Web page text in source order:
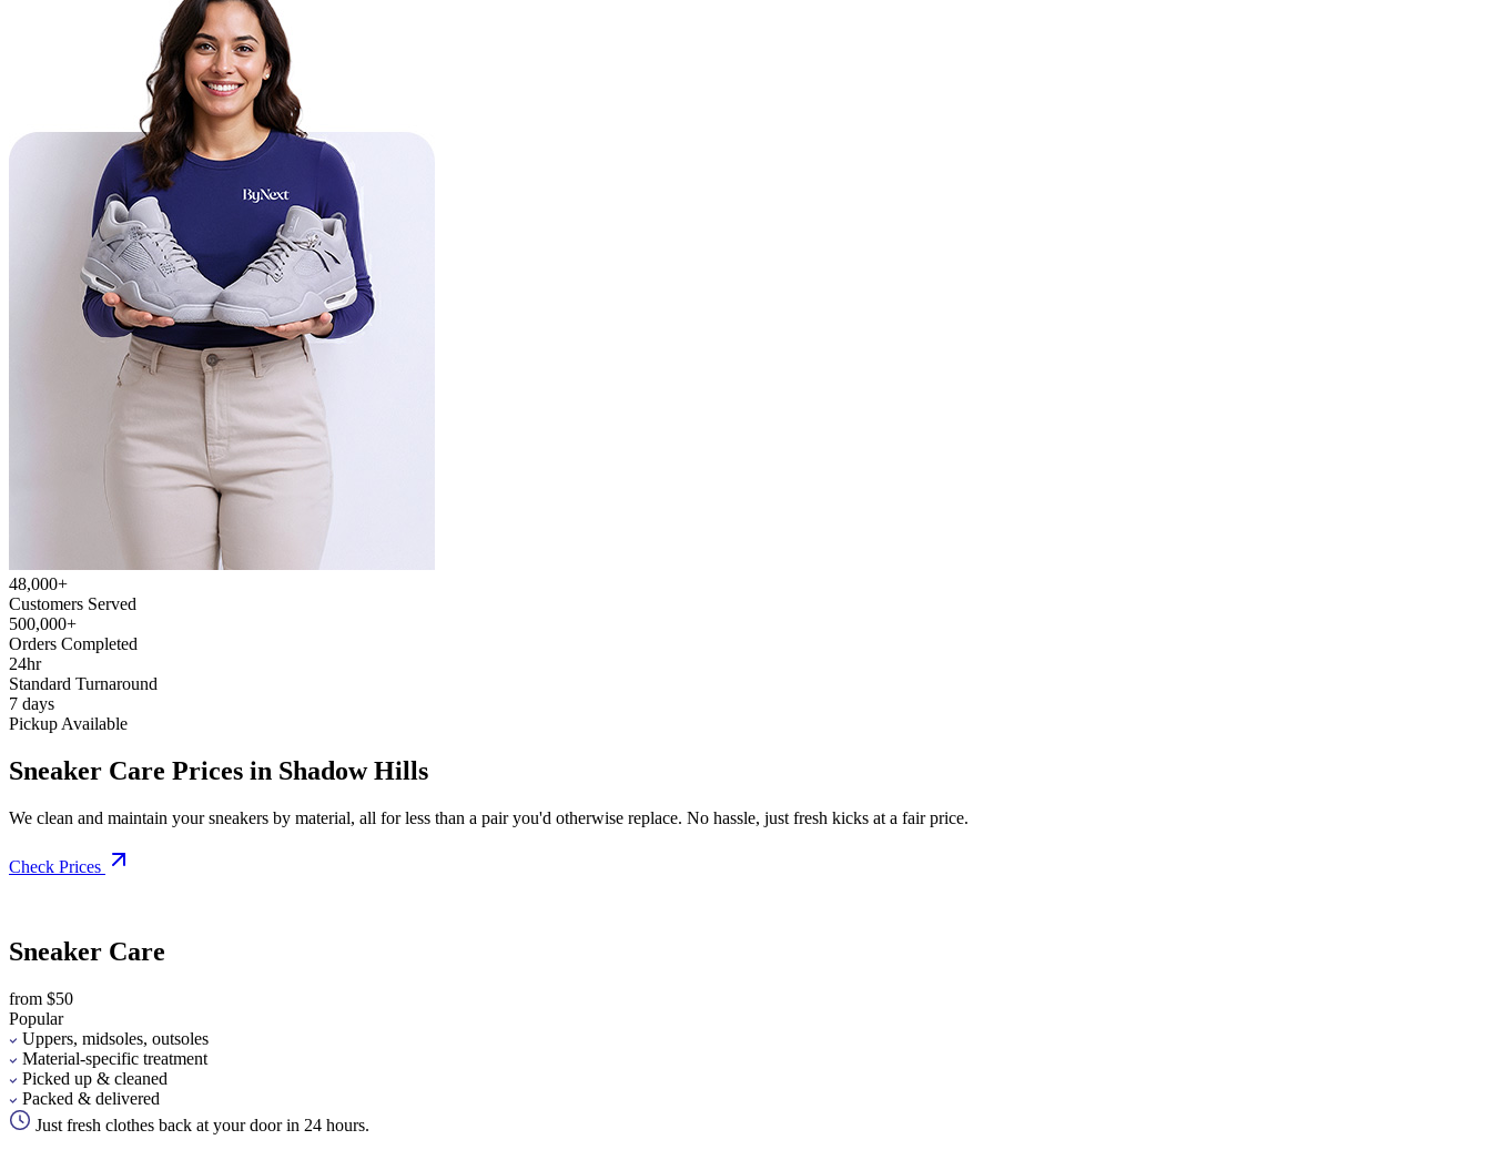
48,000+
Customers Served
500,000+
Orders Completed
24hr
Standard Turnaround
7 days
Pickup Available
Sneaker Care Prices in Shadow Hills
We clean and maintain your sneakers by material, all for less than a pair you'd otherwise replace. No hassle, just fresh kicks at a fair price.
Check Prices
Sneaker Care
from $50
Popular
Uppers, midsoles, outsoles
Material-specific treatment
Picked up & cleaned
Packed & delivered
Just fresh clothes back at your door in 24 hours.